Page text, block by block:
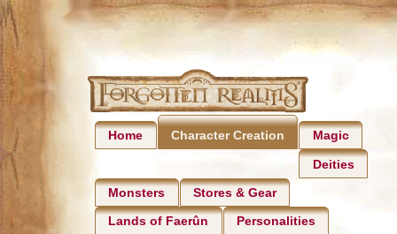
Home Character Creation Magic
Deities
Monsters Stores & Gear
Lands of Faerûn Personalities